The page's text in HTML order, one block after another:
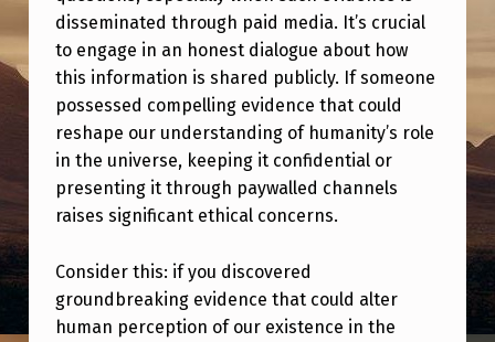
H
I
C
A
L
T
R
E
disseminated through paid media. It’s crucial
to engage in an honest dialogue about how
this information is shared publicly. If someone
possessed compelling evidence that could
reshape our understanding of humanity’s role
in the universe, keeping it confidential or
presenting it through paywalled channels
raises significant ethical concerns.
Consider this: if you discovered
groundbreaking evidence that could alter
human perception of our existence in the